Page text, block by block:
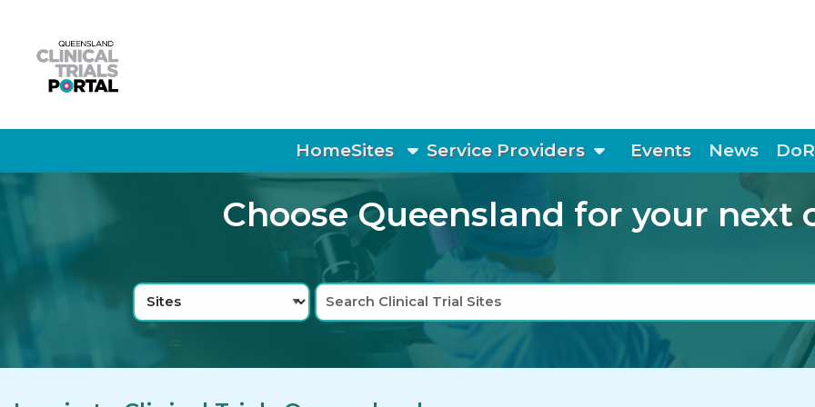
Skip to search bar
Skip to main content
Skip to footer
HomeSites show submenu
Service Providersshow submenu
Events News
Choose Queensland for your next
Search
Type
Sites